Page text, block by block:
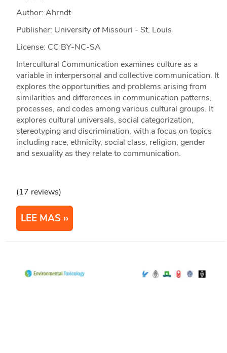
Author: Ahrndt
Publisher: University of Missouri - St. Louis
License: CC BY-NC-SA
Intercultural Communication examines culture as a
variable in interpersonal and collective communication. It
explores the opportunities and problems arising from
similarities and differences in communication patterns,
processes, and codes among various cultural groups. It
explores cultural universals, social categorization,
stereotyping and discrimination, with a focus on topics
including race, ethnicity, social class, religion, gender
and sexuality as they relate to communication.
(17 reviews)
LEE MAS